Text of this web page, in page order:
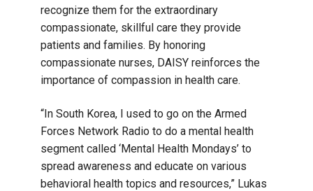
recognize them for the extraordinary
compassionate, skillful care they provide
patients and families. By honoring
compassionate nurses, DAISY reinforces the
importance of compassion in health care.
“In South Korea, I used to go on the Armed
Forces Network Radio to do a mental health
segment called ‘Mental Health Mondays’ to
spread awareness and educate on various
behavioral health topics and resources,” Lukas